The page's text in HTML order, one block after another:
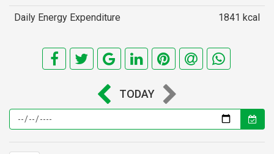
Daily Energy Expenditure 1841 kcal
TODAY